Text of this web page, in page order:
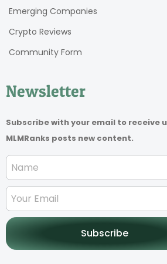
Emerging Companies
Crypto Reviews
Community Form
Newsletter
Subscribe with your email to receive
MLMRanks posts new content.
Subscribe